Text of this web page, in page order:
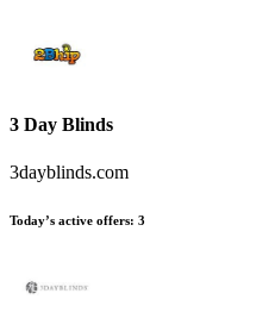
3 Day Blinds
3dayblinds.com
Today’s active offers: 3